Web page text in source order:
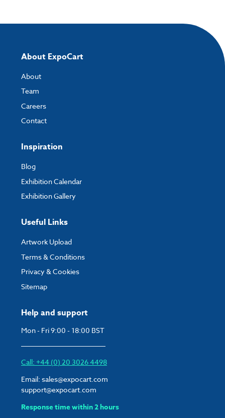
Help and support
Mon - Fri 9:00 - 18:00 BST
Call: +44 (0) 20 3026 4498
Email: sales@expocart.com
support@expocart.com
Response time within 2 hours
About ExpoCart
About
Team
Careers
Contact
Inspiration
Blog
Exhibition Calendar
Exhibition Gallery
Useful Links
Artwork Upload
Terms & Conditions
Privacy & Cookies
Sitemap